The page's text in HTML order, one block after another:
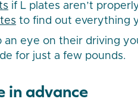
if L plates aren’t
to find out everything
an eye on their driving
for just a few pounds.
in advance